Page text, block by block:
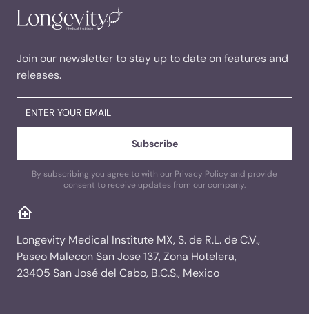
Join our newsletter to stay up to date on features and
releases.
By subscribing you agree to with our Privacy Policy and provide
consent to receive updates from our company.
Longevity Medical Institute MX, S. de R.L. de C.V.,
Paseo Malecon San Jose 137, Zona Hotelera,
23405 San José del Cabo, B.C.S., Mexico